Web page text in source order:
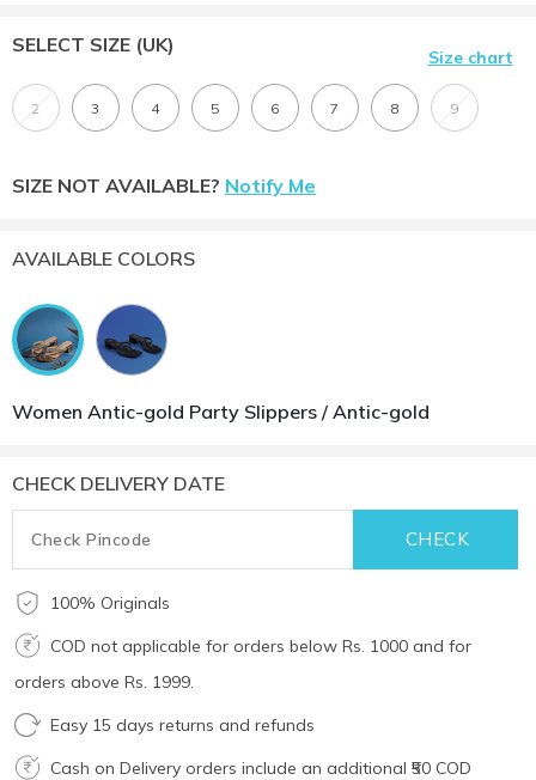
SELECT SIZE (UK)
Size chart
2 3 4 5 6 7 8 9
SIZE NOT AVAILABLE? Notify Me
AVAILABLE COLORS
Women Antic-gold Party Slippers / Antic-gold
CHECK DELIVERY DATE
100% Originals
COD not applicable for orders below Rs. 1000 and for
orders above Rs. 1999.
Easy 15 days returns and refunds
Cash on Delivery orders include an additional ₹50 COD